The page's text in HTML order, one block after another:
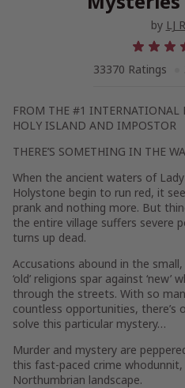
by LJ
33370 Ratings
FROM THE #1 INTERNATIONAL
HOLY ISLAND AND IMPOSTOR
THERE’S SOMETHING IN THE
When the ancient waters of
Holystone begin to run red, it
prank and nothing more. But
the entire village suffers severe
turns up dead.
Accusations abound in the
‘old’ religions spar against ‘new’
through the streets. With so
countless opportunities, there’s
solve this particular mystery…
Murder and mystery are
this fast-paced crime
Northumbrian landscape.